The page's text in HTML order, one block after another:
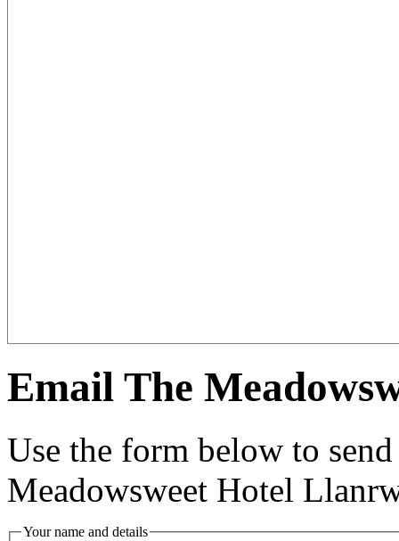
Email The
Use the form below to
Meadowsweet Hotel
Your name and details